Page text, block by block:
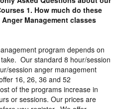
1. How much do these
Management classes
program depends on
Our standard 8 hour/session
session anger management
16, 26, 36 and 52
of the programs increase in
or sessions. Our prices are